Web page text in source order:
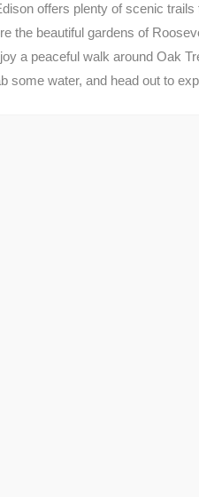
offers plenty of scenic
the beautiful gardens of
a peaceful walk around Oak
some water, and head out to